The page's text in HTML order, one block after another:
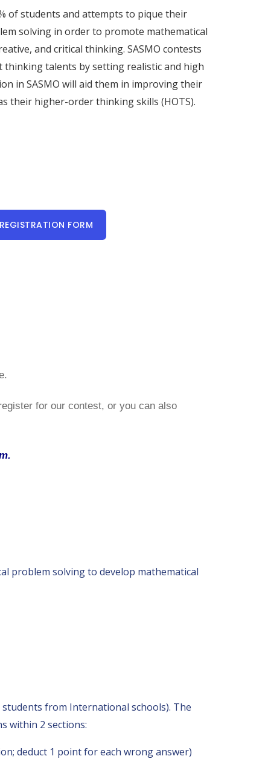
of students and attempts to pique their
solving in order to promote mathematical
and critical thinking. SASMO contests
thinking talents by setting realistic and high
in SASMO will aid them in improving their
their higher-order thinking skills (HOTS).
REGISTRATION FORM
for our contest, or you can also
.
problem solving to develop mathematical
students from International schools). The
within 2 sections:
deduct 1 point for each wrong answer)